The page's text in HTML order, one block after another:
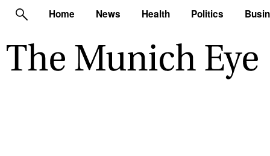
Home News Health Politics